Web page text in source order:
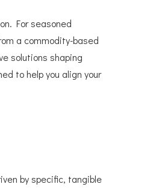
For seasoned
a commodity-based
solutions shaping
to help you align your
by specific, tangible